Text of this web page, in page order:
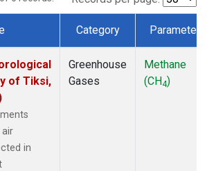
Category Parameter
of Tiksi,
in
Greenhouse
Gases
Methane
(CH4)